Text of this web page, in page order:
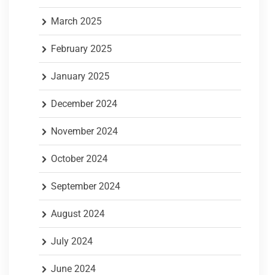
March 2025
February 2025
January 2025
December 2024
November 2024
October 2024
September 2024
August 2024
July 2024
June 2024